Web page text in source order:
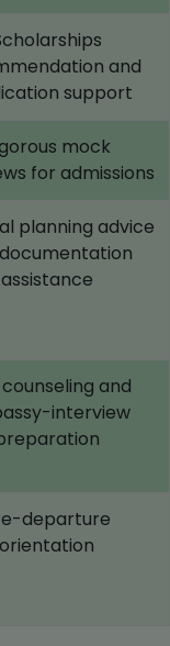
and
support
mock
for admissions
planning advice
assistance
and
interview
departure
orientation